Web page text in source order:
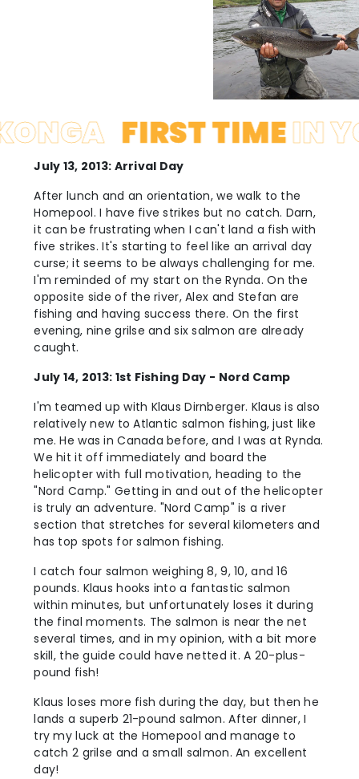
FIRST TIMEIN
July 13, 2013: Arrival Day
After lunch and an orientation, we walk to the
Homepool. I have five strikes but no catch. Darn,
it can be frustrating when I can't land a fish with
five strikes. It's starting to feel like an arrival day
curse; it seems to be always challenging for me.
I'm reminded of my start on the Rynda. On the
opposite side of the river, Alex and Stefan are
fishing and having success there. On the first
evening, nine grilse and six salmon are already
caught.
July 14, 2013: 1st Fishing Day - Nord Camp
I'm teamed up with Klaus Dirnberger. Klaus is also
relatively new to Atlantic salmon fishing, just like
me. He was in Canada before, and I was at Rynda.
We hit it off immediately and board the
helicopter with full motivation, heading to the
"Nord Camp." Getting in and out of the helicopter
is truly an adventure. "Nord Camp" is a river
section that stretches for several kilometers and
has top spots for salmon fishing.
I catch four salmon weighing 8, 9, 10, and 16
pounds. Klaus hooks into a fantastic salmon
within minutes, but unfortunately loses it during
the final moments. The salmon is near the net
several times, and in my opinion, with a bit more
skill, the guide could have netted it. A 20-plus-
pound fish!
Klaus loses more fish during the day, but then he
lands a superb 21-pound salmon. After dinner, I
try my luck at the Homepool and manage to
catch 2 grilse and a small salmon. An excellent
day!